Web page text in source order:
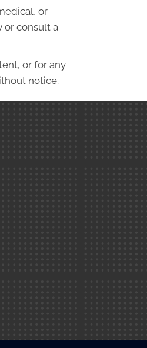
or
or consult a
or for any
notice.